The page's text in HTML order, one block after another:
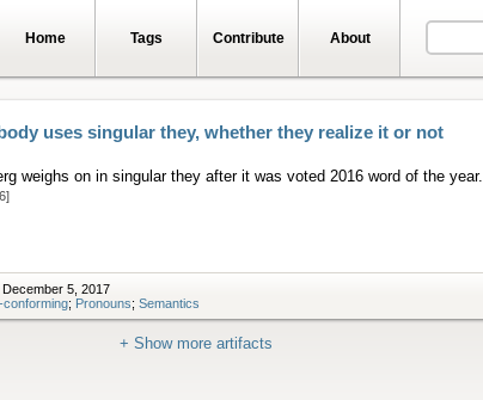
Home Tags Contribute About
uses singular they, whether they realize it or not
weighs on in singular they after it was voted 2016 word of the year.
5, 2017
conforming; Pronouns; Semantics
+ Show more artifacts